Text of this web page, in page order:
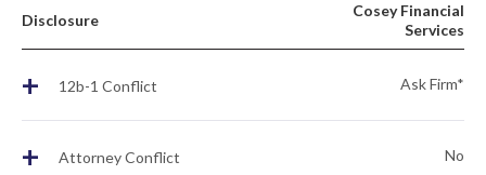
Disclosure
Cosey Financial
Services
+ 12b-1 Conflict Ask Firm*
+ Attorney Conflict No